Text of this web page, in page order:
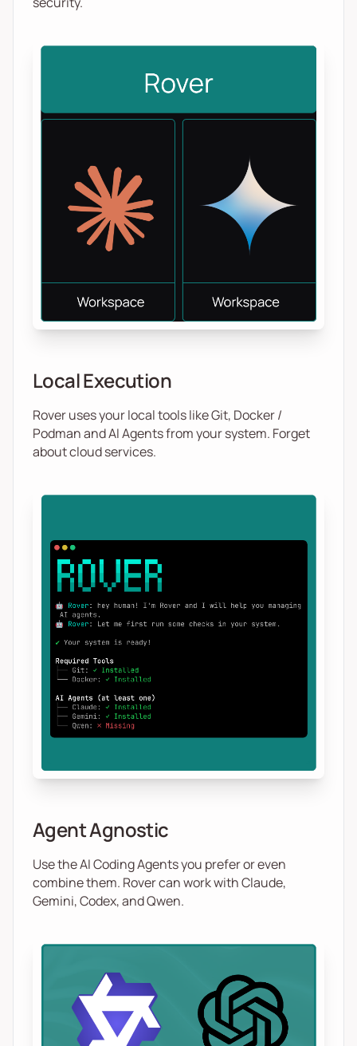
Local Execution
Rover uses your local tools like Git, Docker /
Podman and AI Agents from your system. Forget
about cloud services.
Agent Agnostic
Use the AI Coding Agents you prefer or even
combine them. Rover can work with Claude,
Gemini, Codex, and Qwen.